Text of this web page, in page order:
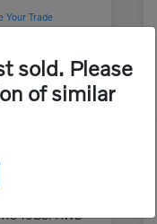
Your Trade
sold. Please
of similar